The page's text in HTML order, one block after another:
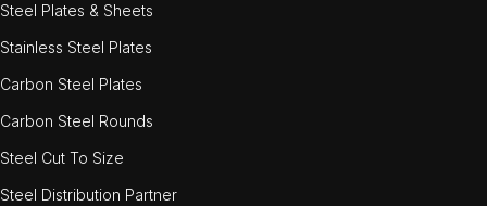
Steel Plates & Sheets
Stainless Steel Plates
Carbon Steel Plates
Carbon Steel Rounds
Steel Cut To Size
Steel Distribution Partner